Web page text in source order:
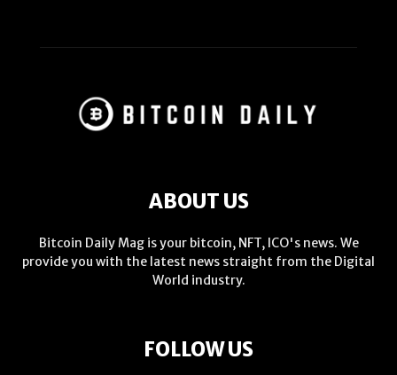
ABOUT US
Bitcoin Daily Mag is your bitcoin, NFT, ICO's news. We
provide you with the latest news straight from the Digital
World industry.
FOLLOW US